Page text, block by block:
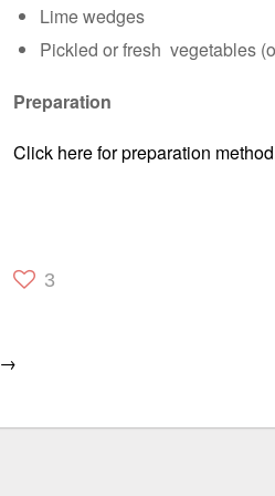
Lime wedges
Pickled or fresh vegetables
Preparation
Click here for preparation
3
→